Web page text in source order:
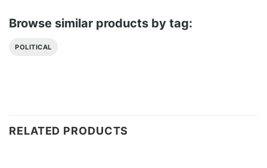
Browse similar products by tag:
POLITICAL
RELATED PRODUCTS